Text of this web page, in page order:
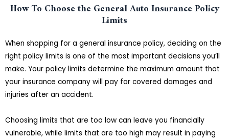
How To Choose the General Auto Insurance Policy
Limits
When shopping for a general insurance policy, deciding on the
right policy limits is one of the most important decisions you’ll
make. Your policy limits determine the maximum amount that
your insurance company will pay for covered damages and
injuries after an accident.
Choosing limits that are too low can leave you financially
vulnerable, while limits that are too high may result in paying